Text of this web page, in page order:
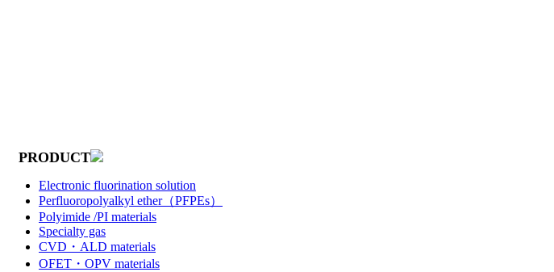
PRODUCT
Electronic fluorination solution
Perfluoropolyalkyl ether（PFPEs）
Polyimide /PI materials
Specialty gas
CVD・ALD materials
OFET・OPV materials